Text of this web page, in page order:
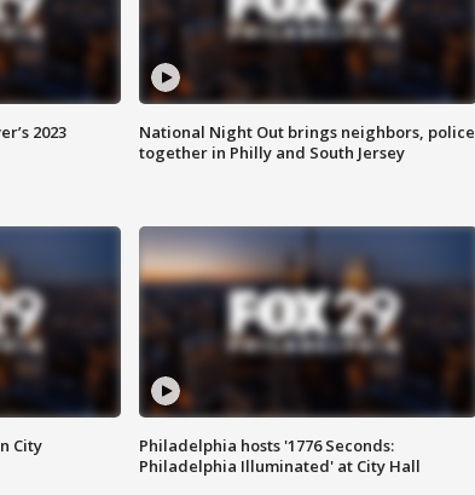
2023
National Night Out brings neighbors, police
together in Philly and South Jersey
City
Philadelphia hosts '1776 Seconds:
Philadelphia Illuminated' at City Hall